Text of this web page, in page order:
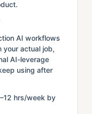
AI workflows
your actual job,
AI-leverage
using after
hrs/week by